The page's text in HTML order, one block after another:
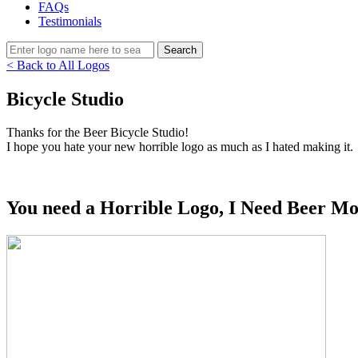
FAQs
Testimonials
< Back to All Logos
Bicycle Studio
Thanks for the Beer Bicycle Studio!
I hope you hate your new horrible logo as much as I hated making it.
You need a Horrible Logo, I Need Beer